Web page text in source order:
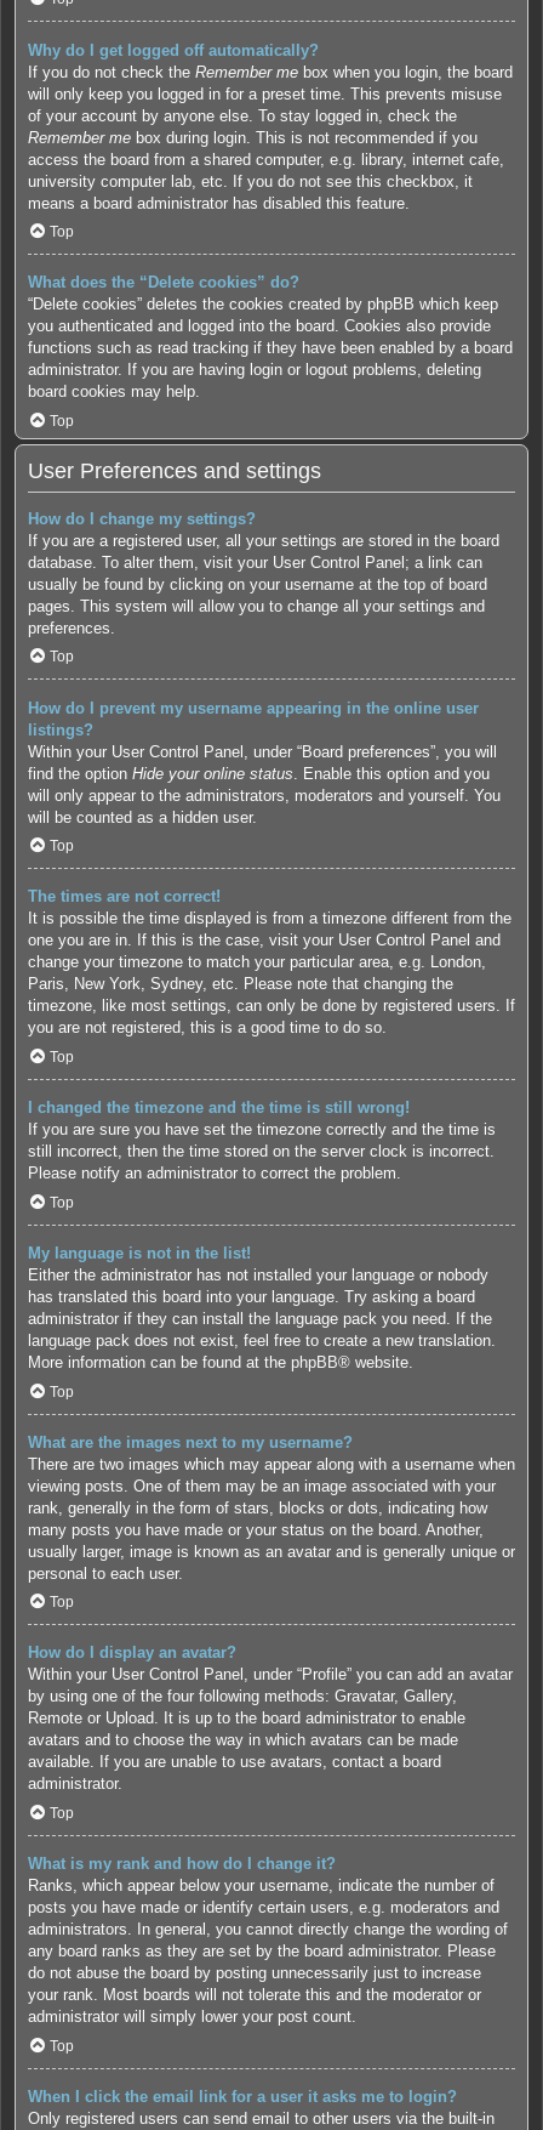
Why do I get logged off automatically?
If you do not check the Remember me box when you login, the board
will only keep you logged in for a preset time. This prevents misuse
of your account by anyone else. To stay logged in, check the
Remember me box during login. This is not recommended if you
access the board from a shared computer, e.g. library, internet cafe,
university computer lab, etc. If you do not see this checkbox, it
means a board administrator has disabled this feature.
Top
What does the “Delete cookies” do?
“Delete cookies” deletes the cookies created by phpBB which keep
you authenticated and logged into the board. Cookies also provide
functions such as read tracking if they have been enabled by a board
administrator. If you are having login or logout problems, deleting
board cookies may help.
Top
User Preferences and settings
How do I change my settings?
If you are a registered user, all your settings are stored in the board
database. To alter them, visit your User Control Panel; a link can
usually be found by clicking on your username at the top of board
pages. This system will allow you to change all your settings and
preferences.
Top
How do I prevent my username appearing in the online user
listings?
Within your User Control Panel, under “Board preferences”, you will
find the option Hide your online status . Enable this option and you
will only appear to the administrators, moderators and yourself. You
will be counted as a hidden user.
Top
The times are not correct!
It is possible the time displayed is from a timezone different from the
one you are in. If this is the case, visit your User Control Panel and
change your timezone to match your particular area, e.g. London,
Paris, New York, Sydney, etc. Please note that changing the
timezone, like most settings, can only be done by registered users. If
you are not registered, this is a good time to do so.
Top
I changed the timezone and the time is still wrong!
If you are sure you have set the timezone correctly and the time is
still incorrect, then the time stored on the server clock is incorrect.
Please notify an administrator to correct the problem.
Top
My language is not in the list!
Either the administrator has not installed your language or nobody
has translated this board into your language. Try asking a board
administrator if they can install the language pack you need. If the
language pack does not exist, feel free to create a new translation.
More information can be found at the phpBB® website.
Top
What are the images next to my username?
There are two images which may appear along with a username when
viewing posts. One of them may be an image associated with your
rank, generally in the form of stars, blocks or dots, indicating how
many posts you have made or your status on the board. Another,
usually larger, image is known as an avatar and is generally unique or
personal to each user.
Top
How do I display an avatar?
Within your User Control Panel, under “Profile” you can add an avatar
by using one of the four following methods: Gravatar, Gallery,
Remote or Upload. It is up to the board administrator to enable
avatars and to choose the way in which avatars can be made
available. If you are unable to use avatars, contact a board
administrator.
Top
What is my rank and how do I change it?
Ranks, which appear below your username, indicate the number of
posts you have made or identify certain users, e.g. moderators and
administrators. In general, you cannot directly change the wording of
any board ranks as they are set by the board administrator. Please
do not abuse the board by posting unnecessarily just to increase
your rank. Most boards will not tolerate this and the moderator or
administrator will simply lower your post count.
Top
When I click the email link for a user it asks me to login?
Only registered users can send email to other users via the built-in